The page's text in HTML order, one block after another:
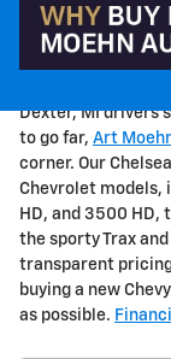
New Chevy for
Dexter, MI drivers
to go far, Art
corner. Our
Chevrolet models,
HD, and 3500 HD,
the sporty Trax
transparent
buying a new
as possible.